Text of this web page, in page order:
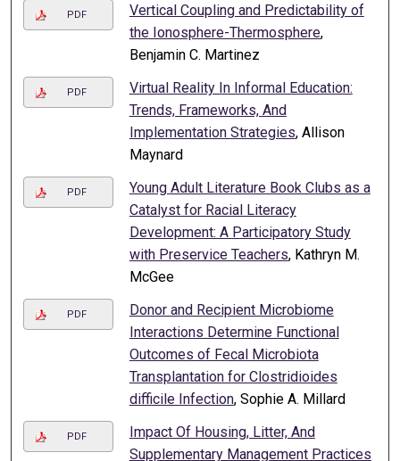
PDF
Vertical Coupling and Predictability of
the Ionosphere-Thermosphere,
Benjamin C. Martinez
PDF
Virtual Reality In Informal Education:
Trends, Frameworks, And
Implementation Strategies, Allison
Maynard
PDF
Young Adult Literature Book Clubs as a
Catalyst for Racial Literacy
Development: A Participatory Study
with Preservice Teachers, Kathryn M.
McGee
PDF
Donor and Recipient Microbiome
Interactions Determine Functional
Outcomes of Fecal Microbiota
Transplantation for Clostridioides
difficile Infection, Sophie A. Millard
PDF
Impact Of Housing, Litter, And
Supplementary Management Practices